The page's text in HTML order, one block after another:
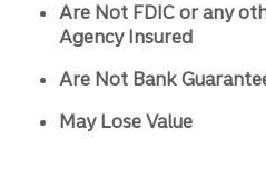
Are Not FDIC or any
Agency Insured
Are Not Bank
May Lose Value